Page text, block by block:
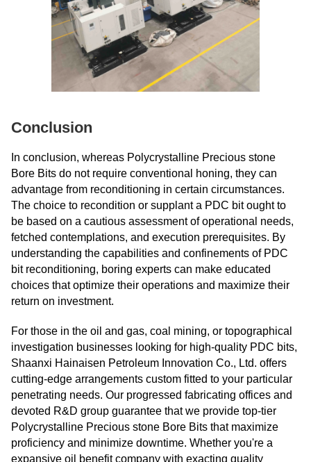
Conclusion
In conclusion, whereas Polycrystalline Precious stone
Bore Bits do not require conventional honing, they can
advantage from reconditioning in certain circumstances.
The choice to recondition or supplant a PDC bit ought to
be based on a cautious assessment of operational needs,
fetched contemplations, and execution prerequisites. By
understanding the capabilities and confinements of PDC
bit reconditioning, boring experts can make educated
choices that optimize their operations and maximize their
return on investment.
For those in the oil and gas, coal mining, or topographical
investigation businesses looking for high-quality PDC bits,
Shaanxi Hainaisen Petroleum Innovation Co., Ltd. offers
cutting-edge arrangements custom fitted to your particular
penetrating needs. Our progressed fabricating offices and
devoted R&D group guarantee that we provide top-tier
Polycrystalline Precious stone Bore Bits that maximize
proficiency and minimize downtime. Whether you're a
expansive oil benefit company with exacting quality